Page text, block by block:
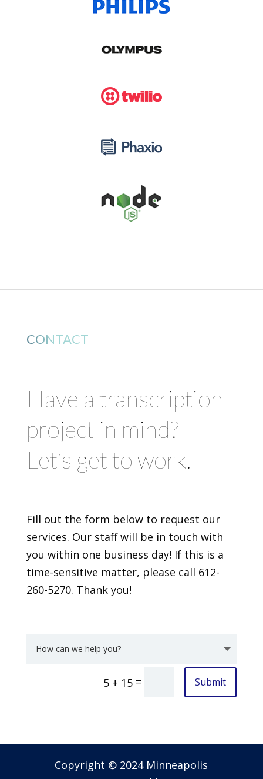
CONTACT
Have a transcription
project in mind?
Let’s get to work.
Fill out the form below to request our
services. Our staff will be in touch with
you within one business day! If this is a
time-sensitive matter, please call 612-
260-5270. Thank you!
5 + 15 = Submit
Copyright © 2024 Minneapolis